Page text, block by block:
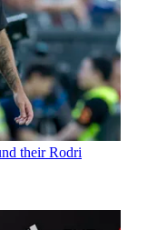
their Rodri